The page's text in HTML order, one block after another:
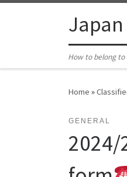
Japan
How to belong to
Home »
GENERAL
2024/